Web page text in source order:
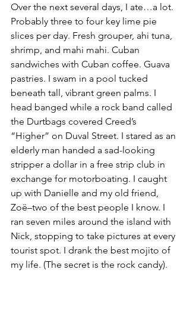
Over the next several days, I ate…a lot.
Probably three to four key lime pie
slices per day. Fresh grouper, ahi tuna,
shrimp, and mahi mahi. Cuban
sandwiches with Cuban coffee. Guava
pastries. I swam in a pool tucked
beneath tall, vibrant green palms. I
head banged while a rock band called
the Durtbags covered Creed’s
“Higher” on Duval Street. I stared as an
elderly man handed a sad-looking
stripper a dollar in a free strip club in
exchange for motorboating. I caught
up with Danielle and my old friend,
Zoë–two of the best people I know. I
ran seven miles around the island with
Nick, stopping to take pictures at every
tourist spot. I drank the best mojito of
my life. (The secret is the rock candy).